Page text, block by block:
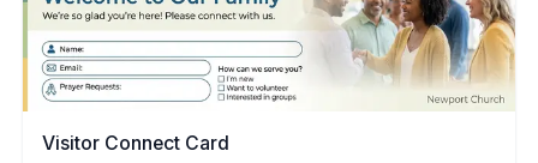
Visitor Connect Card